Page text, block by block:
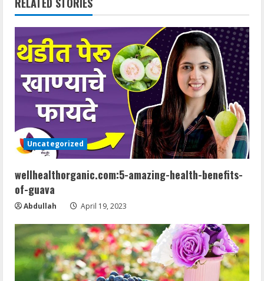
n
u
e
R
a
d
i
n
g
Uncategorized
wellhealthorganic.com:5-amazing-health-benefits-
of-guava
Abdullah April 19, 2023